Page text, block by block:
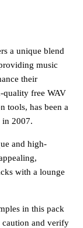
a unique blend
music
their
quality free WAV
tools, has been a
in 2007.
and high-
with a lounge
in this pack
caution and verify